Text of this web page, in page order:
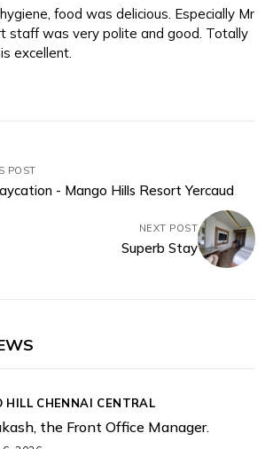
food was delicious. Especially Mr
staff was very polite and good. Totally
excellent.
POST
- Mango Hills Resort Yercaud
NEXT POST
Superb Stay
HILL CHENNAI CENTRAL
the Front Office Manager.